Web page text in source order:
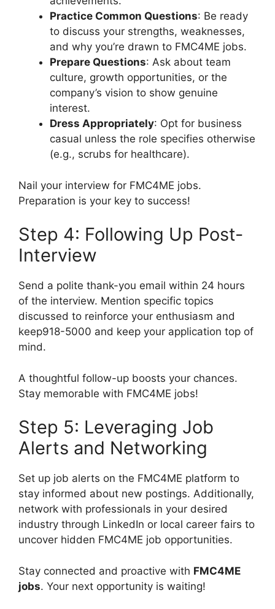
Practice Common Questions: Be ready
to discuss your strengths, weaknesses,
and why you’re drawn to FMC4ME jobs.
Prepare Questions: Ask about team
culture, growth opportunities, or the
company’s vision to show genuine
interest.
Dress Appropriately: Opt for business
casual unless the role specifies otherwise
(e.g., scrubs for healthcare).
Nail your interview for FMC4ME jobs.
Preparation is your key to success!
Step 4: Following Up Post-
Interview
Send a polite thank-you email within 24 hours
of the interview. Mention specific topics
discussed to reinforce your enthusiasm and
keep918-5000 and keep your application top of
mind.
A thoughtful follow-up boosts your chances.
Stay memorable with FMC4ME jobs!
Step 5: Leveraging Job
Alerts and Networking
Set up job alerts on the FMC4ME platform to
stay informed about new postings. Additionally,
network with professionals in your desired
industry through LinkedIn or local career fairs to
uncover hidden FMC4ME job opportunities.
Stay connected and proactive with FMC4ME
jobs. Your next opportunity is waiting!